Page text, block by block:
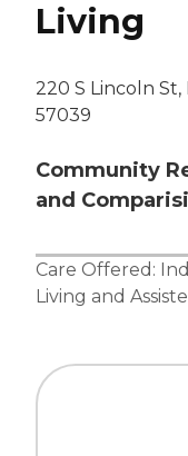
Living
220 S Lincoln St,
57039
Community
and
Care Offered:
Living and